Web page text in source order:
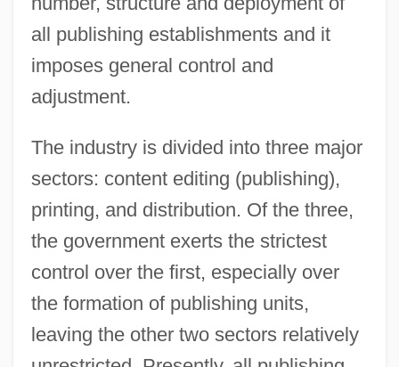
all publishing establishments and it
imposes general control and
adjustment.
The industry is divided into three major
sectors: content editing (publishing),
printing, and distribution. Of the three,
the government exerts the strictest
control over the first, especially over
the formation of publishing units,
leaving the other two sectors relatively